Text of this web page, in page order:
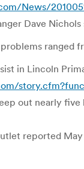
News/
Dave
ranged
in Lincoln
out nearly five
reported